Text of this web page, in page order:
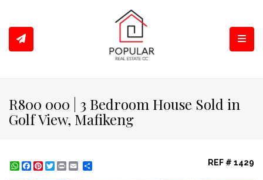
R800 000 | 3 Bedroom House Sold in
Golf View, Mafikeng
WhatsApp
Facebook
Pinterest
Twitter
Print REF # 1429